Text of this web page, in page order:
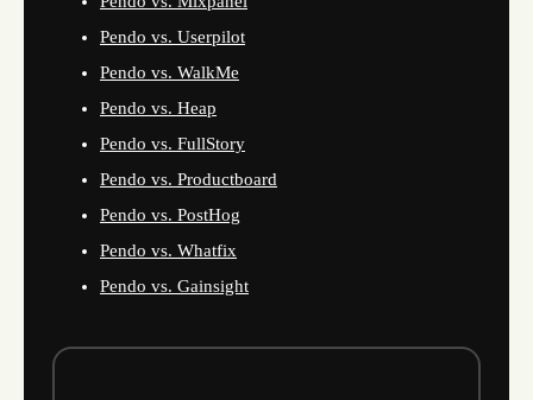
Pendo vs. Userpilot
Pendo vs. WalkMe
Pendo vs. Heap
Pendo vs. FullStory
Pendo vs. Productboard
Pendo vs. PostHog
Pendo vs. Whatfix
Pendo vs. Gainsight